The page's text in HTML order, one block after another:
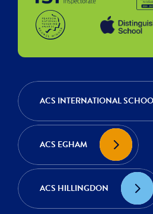
ACS INTERNATIONAL
ACS EGHAM
ACS HILLINGDON